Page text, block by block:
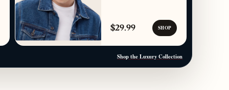
$29.99 SHOP
Shop the Luxury Collection